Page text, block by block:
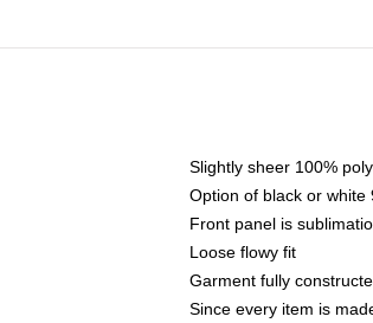
Slightly sheer 100%
Option of black or white
Front panel is
Loose flowy fit
Garment fully
Since every item is